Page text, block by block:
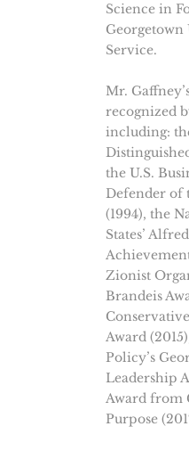
Science in
Service.
Mr.
recognized
including:
the U.S.
Defender of
(1994), the
States’
Zionist
Brandeis
Award
Policy’s
Leadership
Award from
Purpose